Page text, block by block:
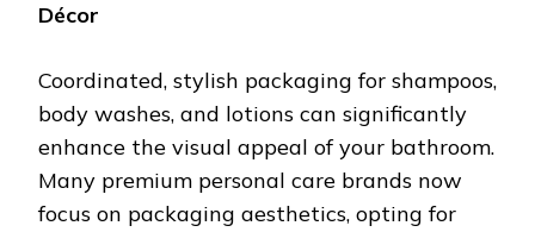
Décor
Coordinated, stylish packaging for shampoos,
body washes, and lotions can significantly
enhance the visual appeal of your bathroom.
Many premium personal care brands now
focus on packaging aesthetics, opting for